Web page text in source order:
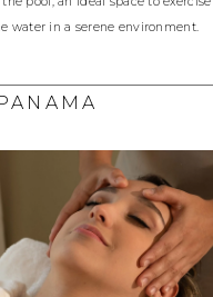
water in a serene environment.